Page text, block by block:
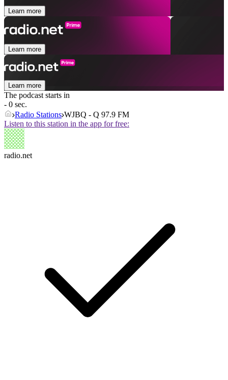
Learn more
Learn more
Learn more
The podcast starts in
- 0 sec.
Radio Stations WJBQ - Q 97.9 FM
Listen to this station in the app for free:
radio.net